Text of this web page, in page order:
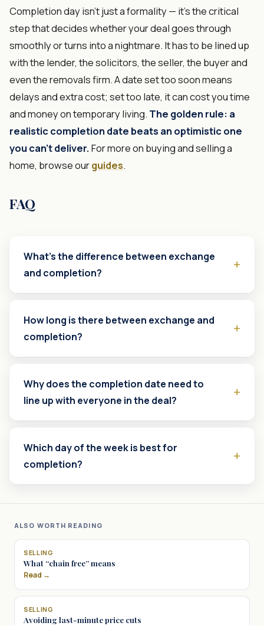
Completion day isn't just a formality — it's the critical
step that decides whether your deal goes through
smoothly or turns into a nightmare. It has to be lined up
with the lender, the solicitors, the seller, the buyer and
even the removals firm. A date set too soon means
delays and extra cost; set too late, it can cost you time
and money on temporary living. The golden rule: a
realistic completion date beats an optimistic one
you can't deliver.For more on buying and selling a
home, browse ourguides.
FAQ
What's the difference between exchange
and completion?
How long is there between exchange and
completion?
Why does the completion date need to
line up with everyone in the deal?
Which day of the week is best for
completion?
ALSO WORTH READING
SELLING
What “chain free” means
Read →
SELLING
Avoiding last-minute price cuts